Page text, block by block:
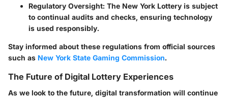
Regulatory Oversight: The New York Lottery is subject
to continual audits and checks, ensuring technology
is used responsibly.
Stay informed about these regulations from official sources
such as New York State Gaming Commission.
The Future of Digital Lottery Experiences
As we look to the future, digital transformation will continue